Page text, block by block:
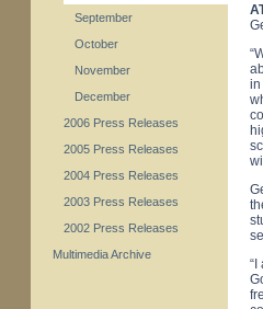
September
October
November
December
2006 Press Releases
2005 Press Releases
2004 Press Releases
2003 Press Releases
2002 Press Releases
Multimedia Archive
in
“I